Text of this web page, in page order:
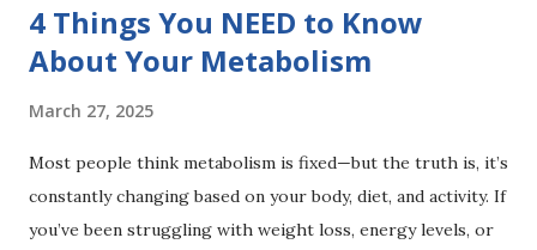
4 Things You NEED to Know
About Your Metabolism
March 27, 2025
Most people think metabolism is fixed—but the truth is, it’s
constantly changing based on your body, diet, and activity. If
you’ve been struggling with weight loss, energy levels, or